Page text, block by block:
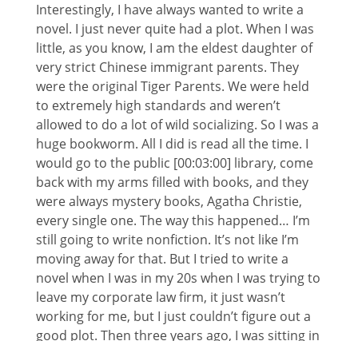
Interestingly, I have always wanted to write a
novel. I just never quite had a plot. When I was
little, as you know, I am the eldest daughter of
very strict Chinese immigrant parents. They
were the original Tiger Parents. We were held
to extremely high standards and weren’t
allowed to do a lot of wild socializing. So I was a
huge bookworm. All I did is read all the time. I
would go to the public [00:03:00] library, come
back with my arms filled with books, and they
were always mystery books, Agatha Christie,
every single one. The way this happened… I’m
still going to write nonfiction. It’s not like I’m
moving away for that. But I tried to write a
novel when I was in my 20s when I was trying to
leave my corporate law firm, it just wasn’t
working for me, but I just couldn’t figure out a
good plot. Then three years ago, I was sitting in